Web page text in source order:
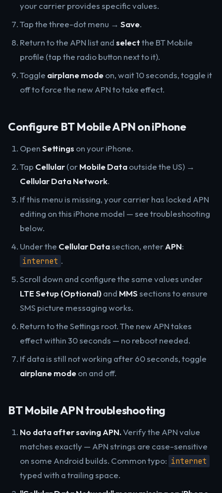
your carrier provides specific values.
Tap the three-dot menu → Save.
Return to the APN list andselectthe BT Mobile
profile (tap the radio button next to it).
Toggle airplane modeon, wait 10 seconds, toggle it
off to force the new APN to take effect.
Configure BT Mobile APN on iPhone
OpenSettings on your iPhone.
Tap Cellular(orMobile Dataoutside the US) →
Cellular Data Network.
If this menu is missing, your carrier has locked APN
editing on this iPhone model — see troubleshooting
below.
Under the Cellular Datasection, enterAPN:
internet .
Scroll down and configure the same values under
LTE Setup (Optional)and MMSsections to ensure
SMS picture messaging works.
Return to the Settings root. The new APN takes
effect within 30 seconds — no reboot needed.
If data is still not working after 60 seconds, toggle
airplane modeon and off.
BT Mobile APN troubleshooting
No data after saving APN.Verify the APN value
matches exactly — APN strings are case-sensitive
on some Android builds. Common typo: internet
typed with a trailing space.